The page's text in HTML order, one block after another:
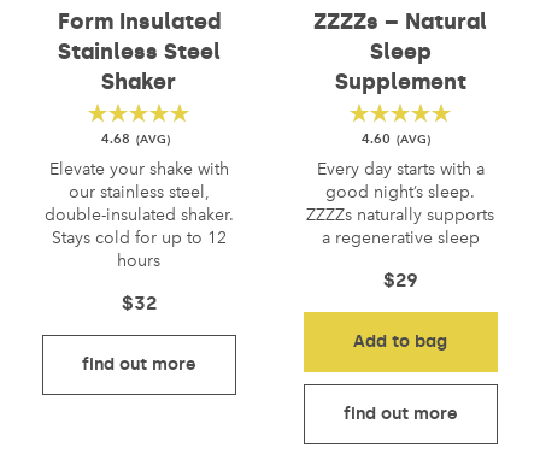
Form Insulated
Stainless Steel
Shaker
4.68
Elevate your shake with
our stainless steel,
double-insulated shaker.
Stays cold for up to 12
hours
$32
find out more
ZZZZs – Natural
Sleep
Supplement
4.60
Every day starts with a
good night’s sleep.
ZZZZs naturally supports
a regenerative sleep
$29
Add to bag
find out more